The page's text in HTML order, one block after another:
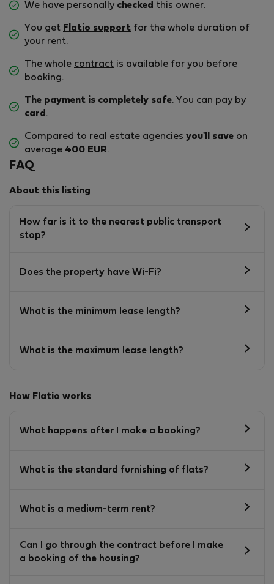
We have personally checked this owner.
You get Flatio support for the whole duration of
your rent.
The whole contract is available for you before
booking.
The payment is completely safe. You can pay by
card .
Compared to real estate agencies you'll save on
average 400 EUR.
FAQ
About this listing
How far is it to the nearest public transport
stop?
Does the property have Wi-Fi?
What is the minimum lease length?
What is the maximum lease length?
How Flatio works
What happens after I make a booking?
What is the standard furnishing of flats?
What is a medium-term rent?
Can I go through the contract before I make
a booking of the housing?